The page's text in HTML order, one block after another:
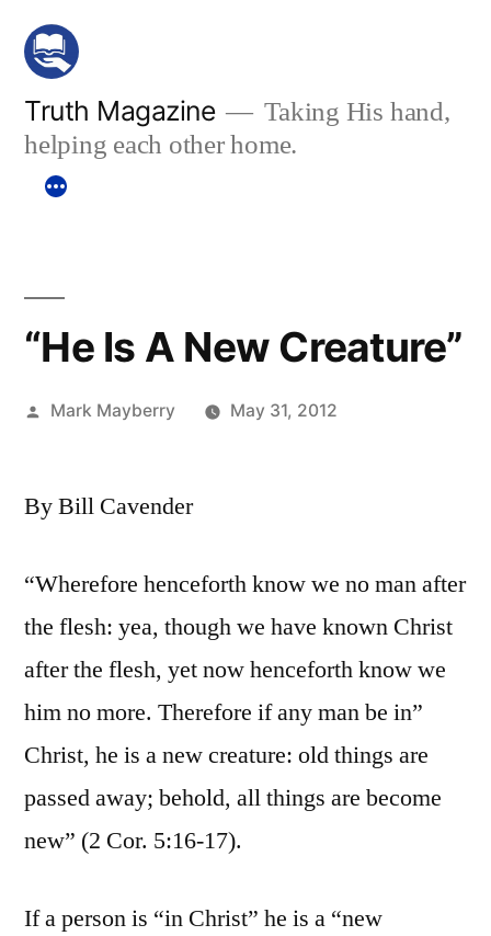
Skip
content
Truth Magazine
Taking His hand,
helping each other home.
“He Is A New Creature”
Posted
Mark Mayberry May 31, 2012
By Bill Cavender
“Wherefore henceforth know we no man after
the flesh: yea, though we have known Christ
after the flesh, yet now henceforth know we
him no more. Therefore if any man be in”
Christ, he is a new creature: old things are
passed away; behold, all things are become
new” (2 Cor. 5:16-17).
If a person is “in Christ” he is a “new